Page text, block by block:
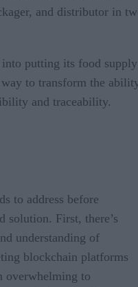
and distributor in
into putting its food supply
to transform the
and traceability.
to address before
solution. First, there’s
understanding of
blockchain platforms
overwhelming to